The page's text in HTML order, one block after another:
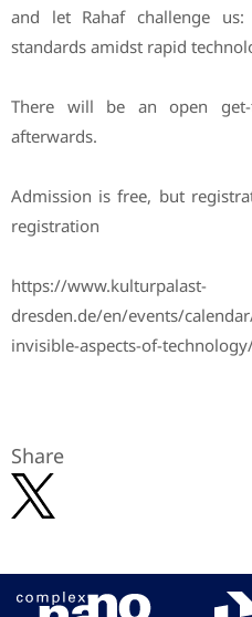
and let Rahaf challenge
standards amidst rapid
There will be an open
afterwards.
Admission is free, but
registration
https://www.kulturpalast-
dresden.de/en/events/
invisible-aspects-of-
Share